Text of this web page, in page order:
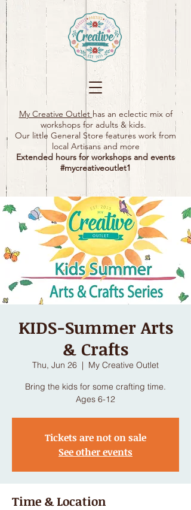
My Creative Outlet has an eclectic mix of
workshops for adults & kids.
Our little General Store features work from
local Artisans and more
Extended hours for workshops and events
#mycreativeoutlet1​
KIDS-Summer Arts
& Crafts
Thu, Jun 26
  |
My Creative Outlet
Bring the kids for some crafting time.
Ages 6-12
Tickets are not on sale
See other events
Time & Location